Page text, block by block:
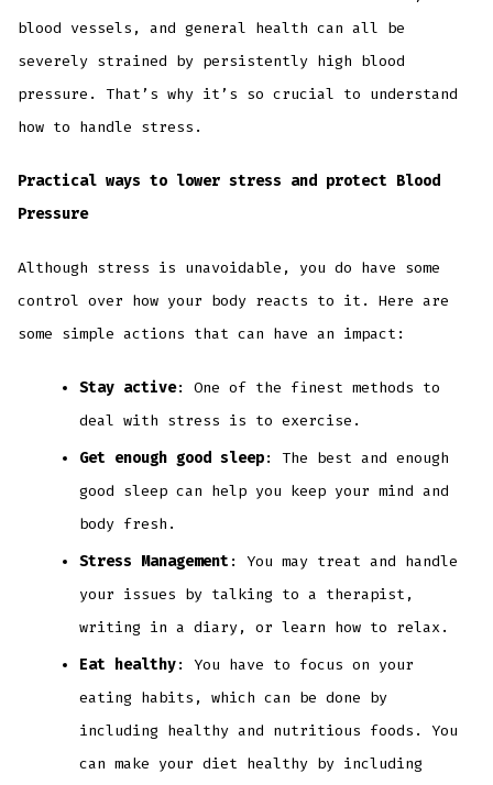
blood vessels, and general health can all be
severely strained by persistently high blood
pressure. That’s why it’s so crucial to understand
how to handle stress.
Practical ways to lower stress and protect Blood
Pressure
Although stress is unavoidable, you do have some
control over how your body reacts to it. Here are
some simple actions that can have an impact:
Stay active: One of the finest methods to
deal with stress is to exercise.
Get enough good sleep: The best and enough
good sleep can help you keep your mind and
body fresh.
Stress Management : You may treat and handle
your issues by talking to a therapist,
writing in a diary, or learn how to relax.
Eat healthy: You have to focus on your
eating habits, which can be done by
including healthy and nutritious foods. You
can make your diet healthy by including